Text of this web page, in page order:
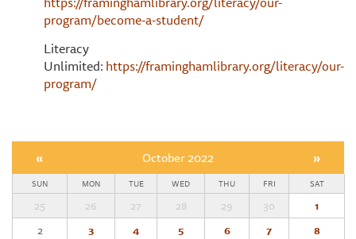
program/become-a-student/
Literacy
Unlimited:https://framinghamlibrary.org/literacy/our-
program/
« October 2022 »
SUN MON TUE WED THU FRI SAT
25 26 27 28 29 30
1
2
3 4 5 6 7
8